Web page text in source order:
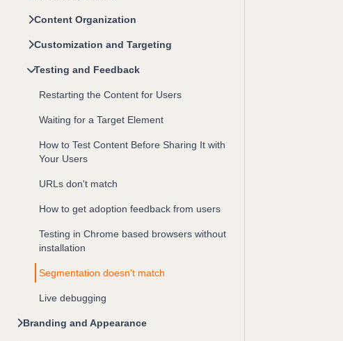
Content Organization
Customization and Targeting
Testing and Feedback
Restarting the Content for Users
Waiting for a Target Element
How to Test Content Before Sharing It with
Your Users
URLs don't match
How to get adoption feedback from users
Testing in Chrome based browsers without
installation
Segmentation doesn't match
Live debugging
Branding and Appearance